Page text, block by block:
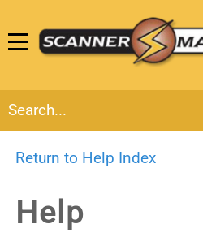
Return to Help Index
Help